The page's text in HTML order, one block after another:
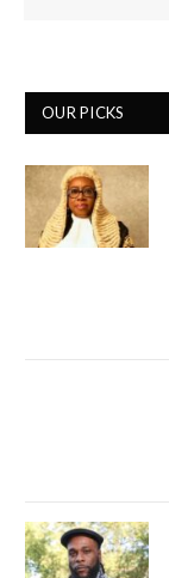
OUR PICKS